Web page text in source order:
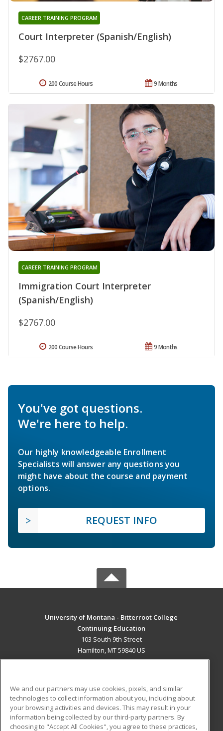
Court Interpreter (Spanish/English)
CAREER TRAINING PROGRAM
$2767.00
9 Months
200 Course Hours
Immigration Court Interpreter
(Spanish/English)
CAREER TRAINING PROGRAM
$2767.00
9 Months
200 Course Hours
You've got questions.
We're here to help.
Our highly knowledgeable Enrollment
Specialists will answer any questions you
might have about the course and payment
options.
REQUEST INFO
University of Montana - Bitterroot College
Continuing Education
103 South 9th Street
Hamilton, MT 59840 US
ADDITIONAL RESOURCES
Military
Student Blog
We and our partners may use cookies, pixels, and similar
technologies to collect information about you, including about
your browsing activities and devices. This may result in your
information being collected by our third-party partners. By
choosing to "Accept All Cookies", you agree to these practices,